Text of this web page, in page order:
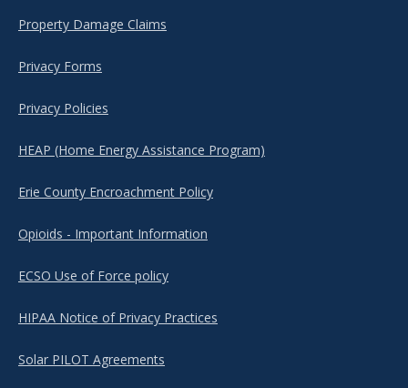
Property Damage Claims
Privacy Forms
Privacy Policies
HEAP (Home Energy Assistance Program)
Erie County Encroachment Policy
Opioids - Important Information
ECSO Use of Force policy
HIPAA Notice of Privacy Practices
Solar PILOT Agreements